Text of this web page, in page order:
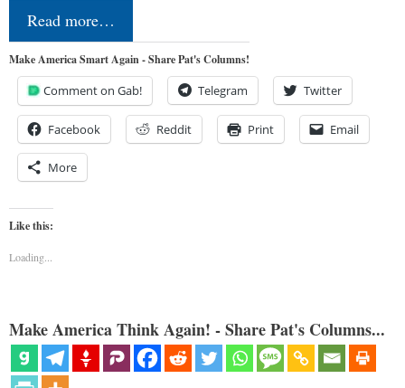
Read more…
Make America Smart Again - Share Pat's Columns!
Comment on Gab! Telegram Twitter
Facebook Reddit Print Email
More
Like this:
Loading...
Make America Think Again! - Share Pat's Columns...